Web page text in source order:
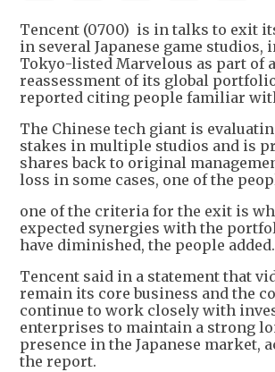
Tencent (0700) is in talks to exit
in several Japanese game studios,
Tokyo-listed Marvelous as part of
reassessment of its global
reported citing people familiar
The Chinese tech giant is
stakes in multiple studios and is
shares back to original
loss in some cases, one of the
one of the criteria for the exit is
expected synergies with the
have diminished, the people added.
Tencent said in a statement that
remain its core business and the
continue to work closely with
enterprises to maintain a strong
presence in the Japanese market,
the report.